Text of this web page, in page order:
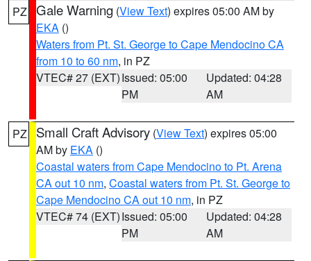
PZ Gale Warning (View Text) expires 05:00 AM by
EKA ()
Waters from Pt. St. George to Cape Mendocino CA
from 10 to 60 nm, in PZ
VTEC# 27 (EXT)Issued: 05:00
PM
Updated: 04:28
AM
PZ Small Craft Advisory (View Text) expires 05:00
AM by EKA ()
Coastal waters from Cape Mendocino to Pt. Arena
CA out 10 nm, Coastal waters from Pt. St. George to
Cape Mendocino CA out 10 nm, in PZ
VTEC# 74 (EXT)Issued: 05:00
PM
Updated: 04:28
AM